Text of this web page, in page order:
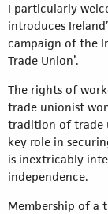
I particularly
introduces
campaign of the
Trade Union’.
The rights of
trade unionist
tradition of trade
key role in
is inextricably
independence.
Membership of a